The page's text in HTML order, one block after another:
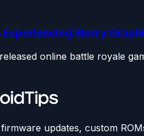
Blurry
online battle royale
updates, custom